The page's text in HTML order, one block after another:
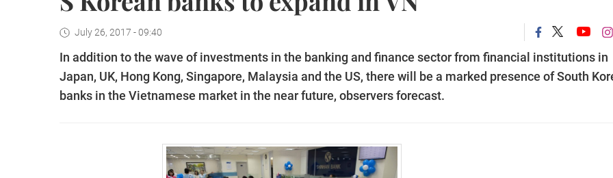
July 26, 2017 - 09:40
In addition to the wave of investments in the banking and finance sector from financial institutions in
Japan, UK, Hong Kong, Singapore, Malaysia and the US, there will be a marked presence of South
banks in the Vietnamese market in the near future, observers forecast.